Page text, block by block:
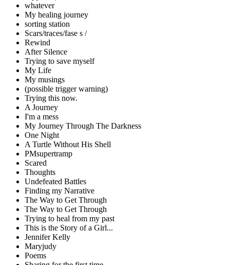
whatever
My healing journey
sorting station
Scars/traces/fase s /
Rewind
After Silence
Trying to save myself
My Life
My musings
(possible trigger warning)
Trying this now.
A Journey
I'm a mess
My Journey Through The Darkness
One Night
A Turtle Without His Shell
PMsupertramp
Scared
Thoughts
Undefeated Battles
Finding my Narrative
The Way to Get Through
The Way to Get Through
Trying to heal from my past
This is the Story of a Girl...
Jennifer Kelly
Maryjudy
Poems